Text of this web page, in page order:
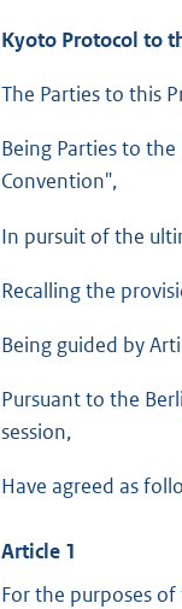
Kyoto Protocol to
The Parties to this
Being Parties to
Convention",
In pursuit of the
Recalling the
Being guided by
Pursuant to the
session,
Have agreed as
Article 1
For the purposes